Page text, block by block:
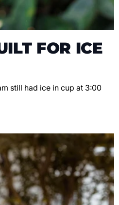
FOR ICE
still had ice in cup at 3:00